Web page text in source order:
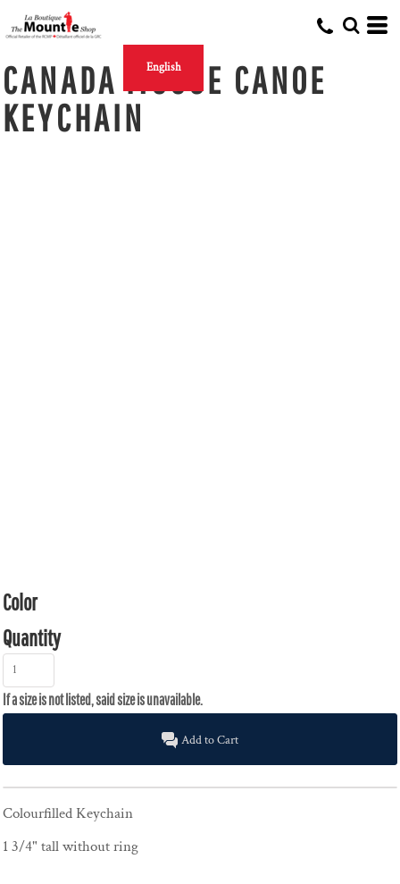
English
CANADA MOOSE CANOE
KEYCHAIN
Color
Quantity
Add to Cart
Colourfilled Keychain
1 3/4" tall without ring